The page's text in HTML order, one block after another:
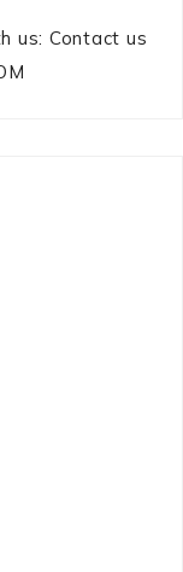
us: Contact us